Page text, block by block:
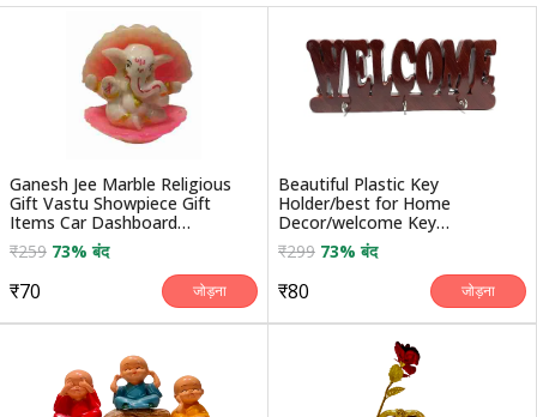
Ganesh Jee Marble Religious
Gift Vastu Showpiece Gift
Items Car Dashboard
Decorative Showpiece - ...
₹259 73% बंद
₹70 जोड़ना
Beautiful Plastic Key
Holder/best for Home
Decor/welcome Key
Holder/hanging for Home
Decorative Gifts
₹299 73% बंद
₹80 जोड़ना